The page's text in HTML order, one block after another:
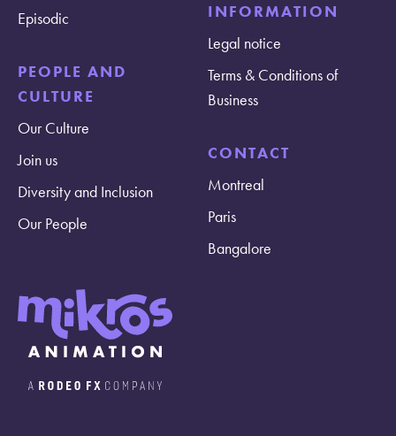
Episodic
PEOPLE AND
CULTURE
Our Culture
Join us
Diversity and Inclusion
Our People
INFORMATION
Legal notice
Terms & Conditions of
Business
CONTACT
Montreal
Paris
Bangalore